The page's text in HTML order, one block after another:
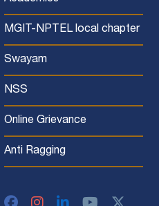
MGIT-NPTEL local chapter
Swayam
NSS
Online Grievance
Anti Ragging